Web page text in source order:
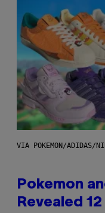
VIA POKEMON/ADIDAS/
Pokemon
Revealed